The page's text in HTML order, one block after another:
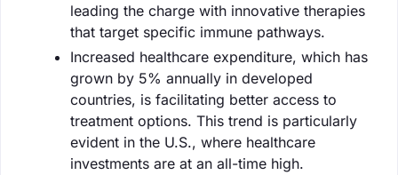
leading the charge with innovative therapies
that target specific immune pathways.
Increased healthcare expenditure, which has
grown by 5% annually in developed
countries, is facilitating better access to
treatment options. This trend is particularly
evident in the U.S., where healthcare
investments are at an all-time high.